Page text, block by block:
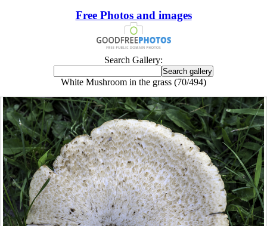
Free Photos and images
Search Gallery:
White Mushroom in the grass (70/494)